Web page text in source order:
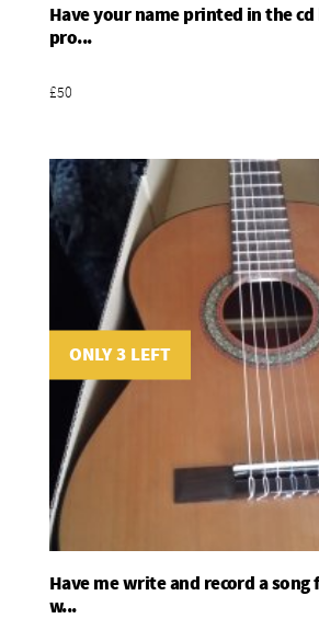
Have your name printed in the
pro...
£50
ONLY 3 LEFT
Have me write and record a song
w...